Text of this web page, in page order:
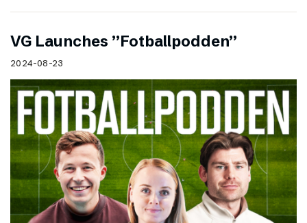
VG Launches ”Fotballpodden”
2024-08-23